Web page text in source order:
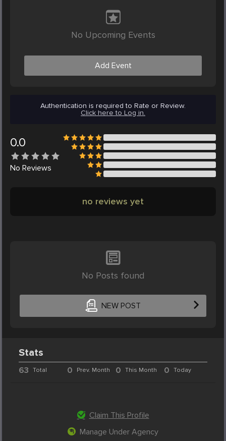
No Upcoming Events
Add Event
Authentication is required to Rate or Review.
Click here to Log in.
0.0
No Reviews
no reviews yet
No Posts found
NEW POST
Stats
63 Total 0 Prev. Month 0 This Month 0 Today
Claim This Profile
Manage Under Agency